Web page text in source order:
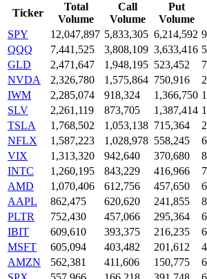
Ticker
Total
Volume
Call
Volume
Put
Volume
SPY
12,047,897 5,833,305 6,214,592
QQQ
7,441,525 3,808,109 3,633,416
GLD
2,471,647 1,948,195 523,452
NVDA
2,326,780 1,575,864 750,916
IWM
2,285,074 918,324 1,366,750
SLV
2,261,119 873,705 1,387,414
TSLA
1,768,502 1,053,138 715,364
NFLX
1,587,223 1,028,978 558,245
VIX
1,313,320 942,640 370,680
INTC
1,260,195 843,229 416,966
AMD
1,070,406 612,756 457,650
AAPL
862,475 620,620 241,855
PLTR
752,430 457,066 295,364
IBIT
609,610 393,375 216,235
MSFT
605,094 403,482 201,612
AMZN
562,381 411,606 150,775